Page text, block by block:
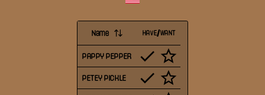
Name HAVE/WANT
PAPPY PEPPER
PETEY PICKLE